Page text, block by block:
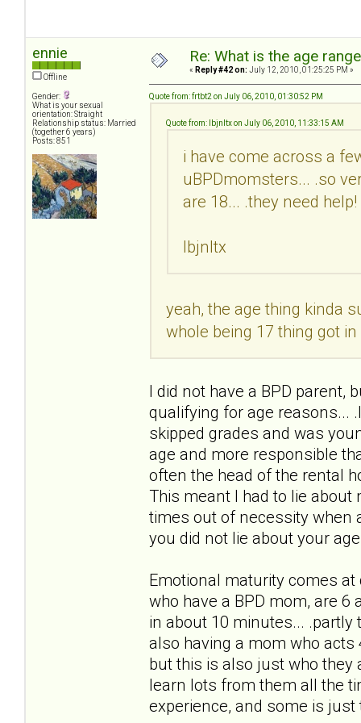
ennie
Offline
Gender:
What is your sexual
orientation: Straight
Relationship status: Married
(together 6 years)
Posts: 851
Re: What is the age
« Reply #42 on: July 12, 2010, 01:25:25 PM »
Quote from: frtbt2 on July 06, 2010, 01:30:52 PM
Quote from: lbjnltx on July 06, 2010, 11:33:15 AM
i have come across a
uBPDmomsters... .so
are 18... .they need
lbjnltx
yeah, the age thing kinda
whole being 17 thing got
I did not have a BPD parent,
qualifying for age reasons...
skipped grades and was
age and more responsible
often the head of the rental
This meant I had to lie about
times out of necessity when
you did not lie about your
Emotional maturity comes
who have a BPD mom, are
in about 10 minutes...
also having a mom who
but this is also just who they
learn lots from them all the
experience, and some is